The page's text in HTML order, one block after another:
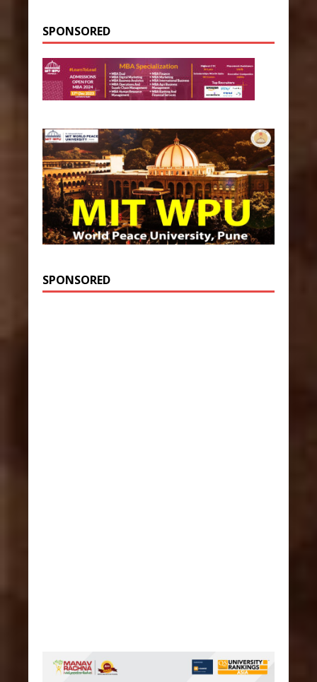
SPONSORED
SPONSORED